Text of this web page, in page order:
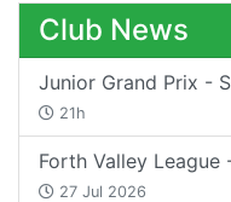
Club News
Junior Grand Prix -
21h
Forth Valley League
27 Jul 2026